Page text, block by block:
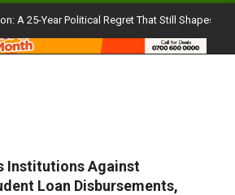
25-Year Political Regret That Still Shapes
Institutions Against
Loan Disbursements,